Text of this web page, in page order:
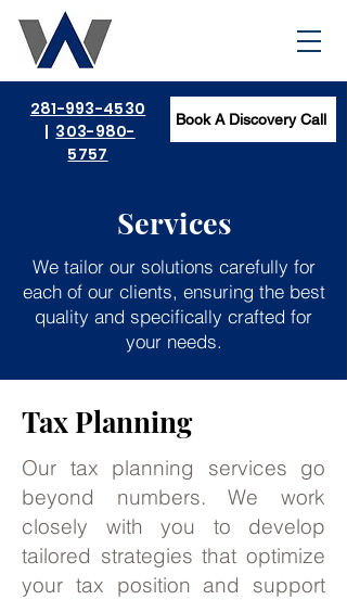
281-993-4530
| 303-980-
5757
Book A Discovery Call
Services
We tailor our solutions carefully for
each of our clients, ensuring the best
quality and specifically crafted for
your needs.
Tax Planning
Our tax planning services go
beyond numbers. We work
closely with you to develop
tailored strategies that optimize
your tax position and support